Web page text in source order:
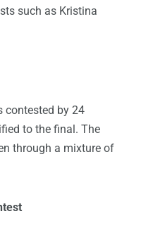
such as Kristina
contested by 24
to the final. The
through a mixture of